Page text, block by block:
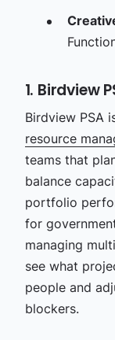
1. Birdview
Birdview PSA
resource
teams that
balance
portfolio
for
managing
see what
people and
blockers.